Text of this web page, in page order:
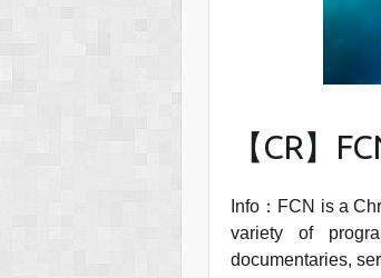
【CR】
Info：FCN is a
variety of
documentaries,